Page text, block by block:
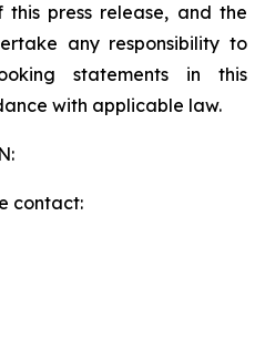
press release, and the
any responsibility to
statements in this
with applicable law.
contact: